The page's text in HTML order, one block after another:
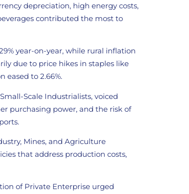
depreciation, high energy costs,
contributed the most to
year-on-year, while rural inflation
due to price hikes in staples like
to 2.66%.
Scale Industrialists, voiced
purchasing power, and the risk of
Mines, and Agriculture
that address production costs,
of Private Enterprise urged